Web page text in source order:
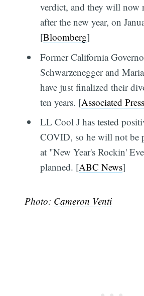
verdict, and they will now
after the new year, on
[Bloomberg]
Former California
Schwarzenegger and
have just finalized their
ten years. [Associated Press
LL Cool J has tested
COVID, so he will not be
at "New Year's Rockin'
planned. [ABC News]
Photo: Cameron Venti